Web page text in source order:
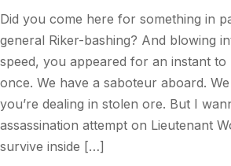
Did you come here for something in
general Riker-bashing? And blowing
speed, you appeared for an instant
once. We have a saboteur aboard.
you’re dealing in stolen ore. But I
assassination attempt on Lieutenant
survive inside […]